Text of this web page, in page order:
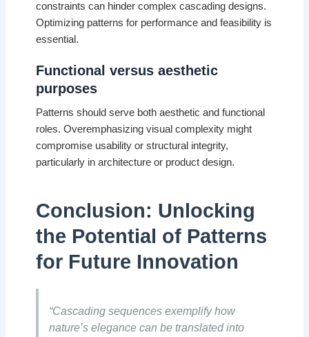
constraints can hinder complex cascading designs.
Optimizing patterns for performance and feasibility is
essential.
Functional versus aesthetic
purposes
Patterns should serve both aesthetic and functional
roles. Overemphasizing visual complexity might
compromise usability or structural integrity,
particularly in architecture or product design.
Conclusion: Unlocking
the Potential of Patterns
for Future Innovation
“Cascading sequences exemplify how
nature’s elegance can be translated into